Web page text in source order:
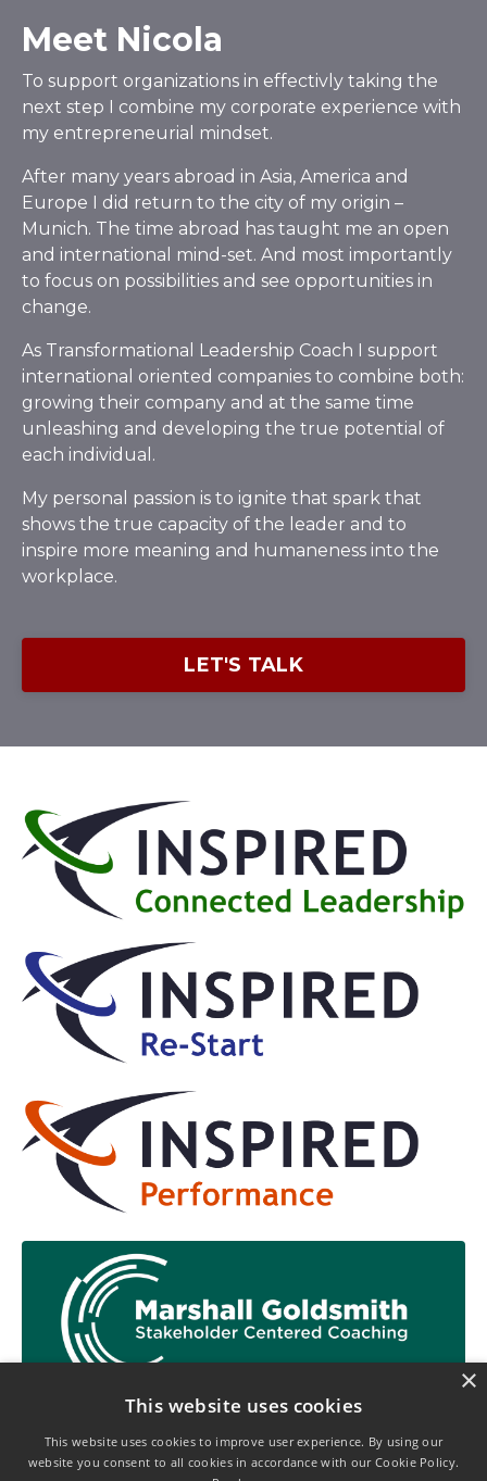
Meet Nicola
To support organizations in effectivly taking the
next step I combine my corporate experience with
my entrepreneurial mindset.
After many years abroad in Asia, America and
Europe I did return to the city of my origin –
Munich. The time abroad has taught me an open
and international mind-set. And most importantly
to focus on possibilities and see opportunities in
change.
As Transformational Leadership Coach I support
international oriented companies to combine both:
growing their company and at the same time
unleashing and developing the true potential of
each individual.
My personal passion is to ignite that spark that
shows the true capacity of the leader and to
inspire more meaning and humaneness into the
workplace.
LET'S TALK
×
This website uses cookies
This website uses cookies to improve user experience. By using our
website you consent to all cookies in accordance with our Cookie Policy.